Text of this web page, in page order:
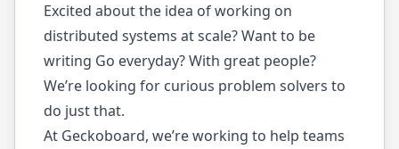
Excited about the idea of working on
distributed systems at scale? Want to be
writing Go everyday? With great people?
We’re looking for curious problem solvers to
do just that.
At Geckoboard, we’re working to help teams